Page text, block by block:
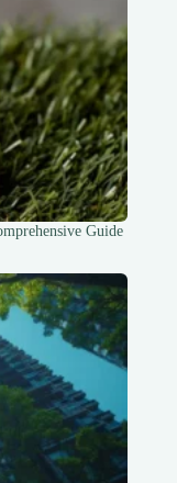
Guide